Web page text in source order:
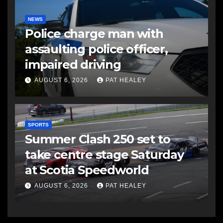
NEWS
Police charge man with
assaulting police officer,
impaired driving
AUGUST 6, 2026 PAT HEALEY
SPORTS
Summer Clash 250 set to
take centre stage Saturday
at Scotia Speedworld
AUGUST 6, 2026 PAT HEALEY